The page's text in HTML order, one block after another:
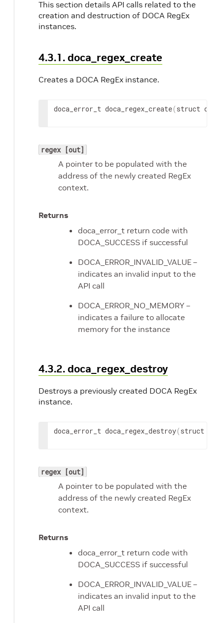
This section details API calls related to the
creation and destruction of DOCA RegEx
instances.
4.3.1. doca_regex_create
Creates a DOCA RegEx instance.
doca_error_t doca_regex_create(struct
regex [out]
A pointer to be populated with the
address of the newly created RegEx
context.
Returns
doca_error_t return code with
DOCA_SUCCESS if successful
DOCA_ERROR_INVALID_VALUE –
indicates an invalid input to the
API call
DOCA_ERROR_NO_MEMORY –
indicates a failure to allocate
memory for the instance
4.3.2. doca_regex_destroy
Destroys a previously created DOCA RegEx
instance.
doca_error_t doca_regex_destroy(struct
regex [out]
A pointer to be populated with the
address of the newly created RegEx
context.
Returns
doca_error_t return code with
DOCA_SUCCESS if successful
DOCA_ERROR_INVALID_VALUE –
indicates an invalid input to the
API call